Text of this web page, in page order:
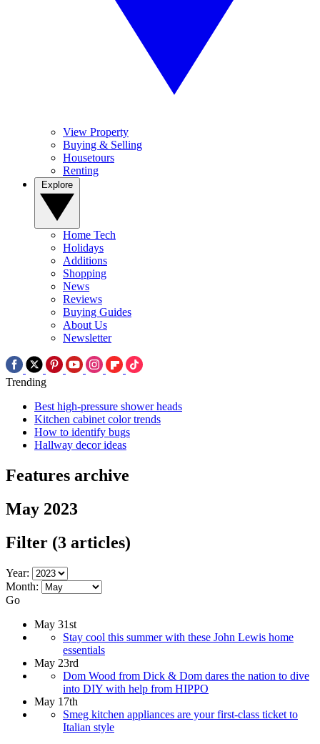
View Property
Buying & Selling
Housetours
Renting
Home Tech
Holidays
Additions
Shopping
News
Reviews
Buying Guides
About Us
Newsletter
Trending
Best high-pressure shower heads
Kitchen cabinet color trends
How to identify bugs
Hallway decor ideas
Features archive
May 2023
Filter (3 articles)
Year:
Month:
Go
May 31st
Stay cool this summer with these John Lewis home
essentials
May 23rd
Dom Wood from Dick & Dom dares the nation to dive
into DIY with help from HIPPO
May 17th
Smeg kitchen appliances are your first-class ticket to
Italian style